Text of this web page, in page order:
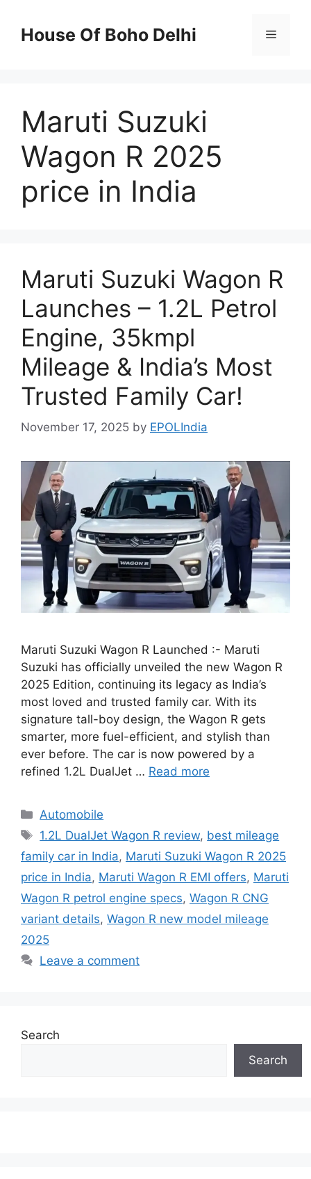
contentHouse Of Boho Delhi Menu
Maruti Suzuki
Wagon R 2025
price in India
Maruti Suzuki Wagon R
Launches – 1.2L Petrol
Engine, 35kmpl
Mileage & India’s Most
Trusted Family Car!
November 17, 2025 by EPOLIndia
Maruti Suzuki Wagon R Launched :- Maruti
Suzuki has officially unveiled the new Wagon R
2025 Edition, continuing its legacy as India’s
most loved and trusted family car. With its
signature tall-boy design, the Wagon R gets
smarter, more fuel-efficient, and stylish than
ever before. The car is now powered by a
refined 1.2L DualJet … Read more
Categories
Automobile
Tags
1.2L DualJet Wagon R review, best mileage
family car in India, Maruti Suzuki Wagon R 2025
price in India, Maruti Wagon R EMI offers, Maruti
Wagon R petrol engine specs, Wagon R CNG
variant details, Wagon R new model mileage
2025
Leave a comment
Search
Search